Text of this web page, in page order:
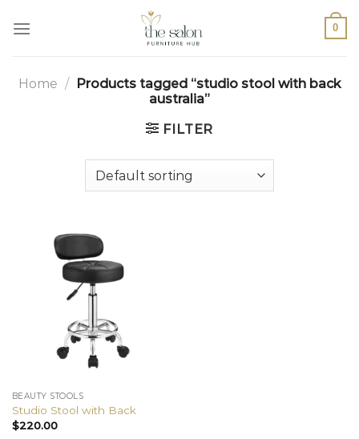
0
Home / Products tagged “studio stool with back
australia”
FILTER
BEAUTY STOOLS
Studio Stool with Back
$220.00